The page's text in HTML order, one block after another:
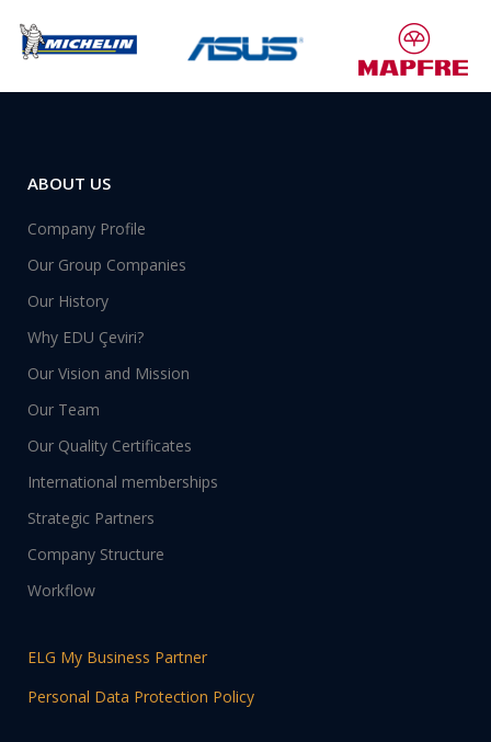
ABOUT US
Company Profile
Our Group Companies
Our History
Why EDU Çeviri?
Our Vision and Mission
Our Team
Our Quality Certificates
International memberships
Strategic Partners
Company Structure
Workflow
ELG My Business Partner
Personal Data Protection Policy